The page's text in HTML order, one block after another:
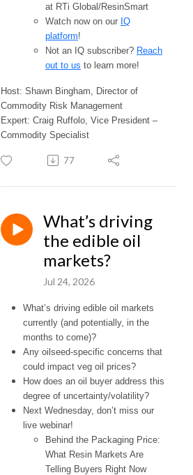
at RTi Global/ResinSmart
Watch now on our IQ
platform!
Not an IQ subscriber? Reach
out to us to learn more!
Host: Shawn Bingham, Director of
Commodity Risk Management
Expert: Craig Ruffolo, Vice President –
Commodity Specialist
77
What’s driving
the edible oil
markets?
Jul 24, 2026
What’s driving edible oil markets
currently (and potentially, in the
months to come)?
Any oilseed-specific concerns that
could impact veg oil prices?
How does an oil buyer address this
degree of uncertainty/volatility?
Next Wednesday, don’t miss our
live webinar!
Behind the Packaging Price:
What Resin Markets Are
Telling Buyers Right Now